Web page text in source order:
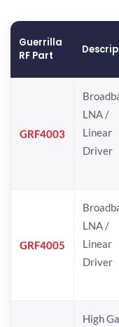
Guerrilla
RF Part
GRF4003
LNA /
Linear
Driver
GRF4005
LNA /
Linear
Driver
High